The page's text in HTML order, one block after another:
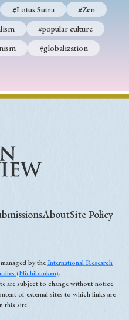
#globalization
#Lotus Sutra
#Zen
#popular culture
#globalization
AboutSite Policy
by theInternational Research
(Nichibunken).
are subject to change without notice.
of external sites to which links are
this site.